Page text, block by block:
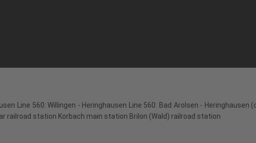
Line 560: Willingen - Heringhausen Line 560: Bad Arolsen - Heringhausen
railroad station Korbach main station Brilon (Wald) railroad station